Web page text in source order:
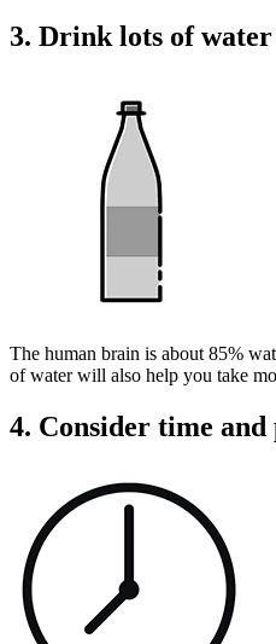
3. Drink lots of water
The human brain is about 85%
of water will also help you take
4. Consider time and